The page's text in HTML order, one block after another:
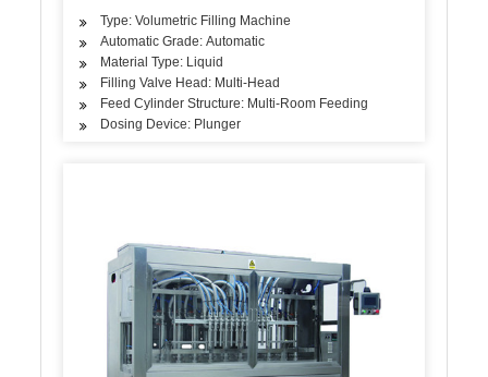
Type: Volumetric Filling Machine
Automatic Grade: Automatic
Material Type: Liquid
Filling Valve Head: Multi-Head
Feed Cylinder Structure: Multi-Room Feeding
Dosing Device: Plunger